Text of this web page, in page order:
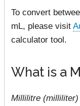
To convert
mL, please visit
calculator tool.
What is a
Millilitre (milliliter)